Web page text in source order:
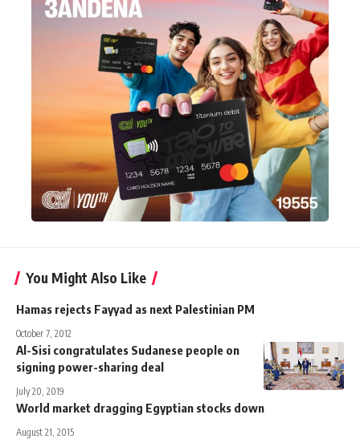
You Might Also Like
Hamas rejects Fayyad as next Palestinian PM
October 7, 2012
Al-Sisi congratulates Sudanese people on
signing power-sharing deal
July 20, 2019
World market dragging Egyptian stocks down
August 21, 2015